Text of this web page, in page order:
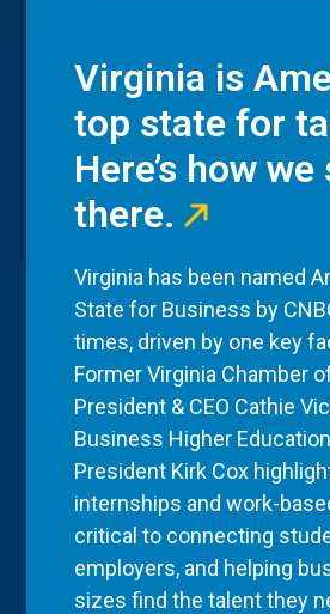
Virginia is
top state for
Here’s how
there.
Virginia has been named
State for Business by
times, driven by one key
Former Virginia Chamber
President & CEO Cathie
Business Higher
President Kirk Cox
internships and work-
critical to connecting
employers, and helping
sizes find the talent they